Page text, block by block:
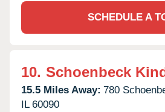
SCHEDULE A
10. Schoenbeck
15.5 Miles Away: 780
IL 60090